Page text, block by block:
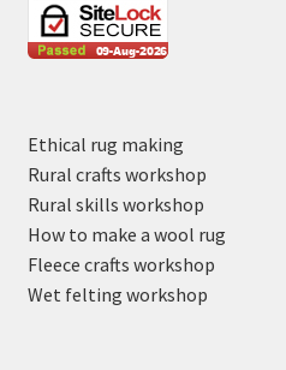
Ethical rug making
Rural crafts workshop
Rural skills workshop
How to make a wool rug
Fleece crafts workshop
Wet felting workshop